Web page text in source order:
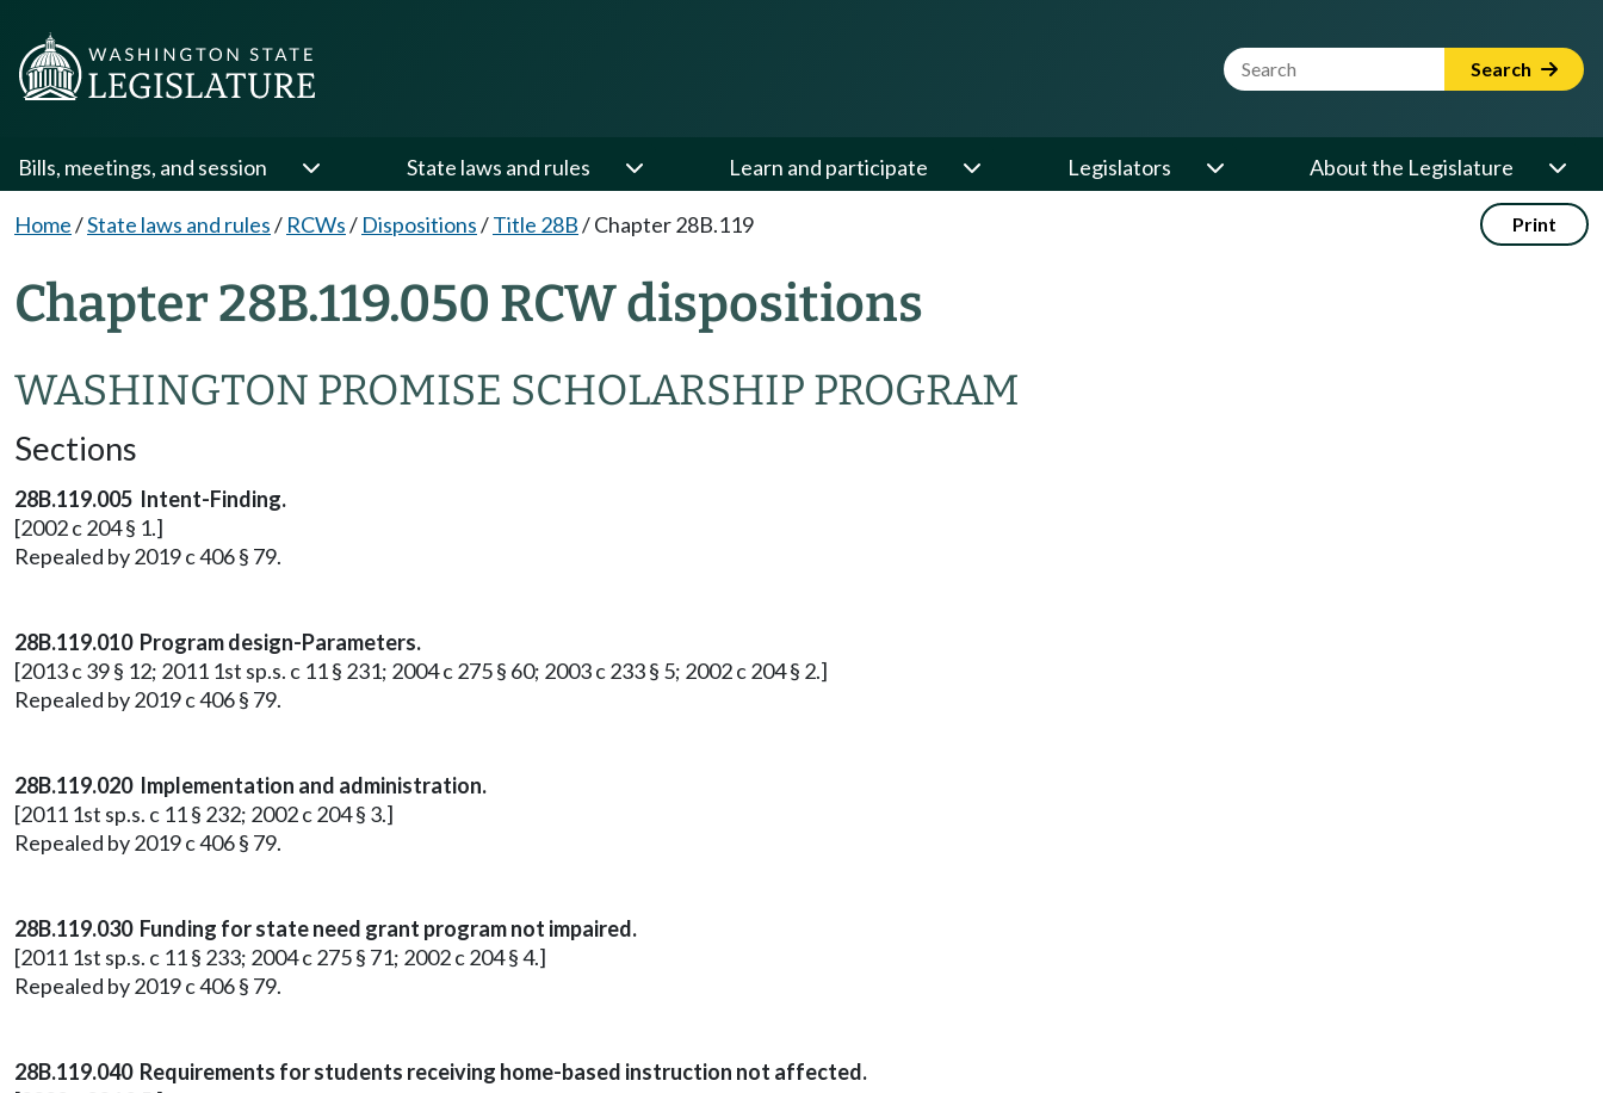
Website Search Term Search
Bills, meetings, and session State laws and rules Learn and participate Legislators About the Legislature
Home/State laws and rules/ RCWs/ Dispositions/Title 28B/Chapter 28B.119 Print
Chapter 28B.119.050 RCW dispositions
WASHINGTON PROMISE SCHOLARSHIP PROGRAM
Sections
28B.119.005 Intent-Finding.
[2002 c 204 § 1.]
Repealed by 2019 c 406 § 79.
28B.119.010 Program design-Parameters.
[2013 c 39 § 12; 2011 1st sp.s. c 11 § 231; 2004 c 275 § 60; 2003 c 233 § 5; 2002 c 204 § 2.]
Repealed by 2019 c 406 § 79.
28B.119.020 Implementation and administration.
[2011 1st sp.s. c 11 § 232; 2002 c 204 § 3.]
Repealed by 2019 c 406 § 79.
28B.119.030 Funding for state need grant program not impaired.
[2011 1st sp.s. c 11 § 233; 2004 c 275 § 71; 2002 c 204 § 4.]
Repealed by 2019 c 406 § 79.
28B.119.040 Requirements for students receiving home-based instruction not affected.